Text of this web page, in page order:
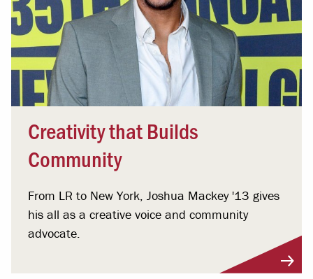
Creativity that Builds
Community
From LR to New York, Joshua Mackey '13 gives
his all as a creative voice and community
advocate.